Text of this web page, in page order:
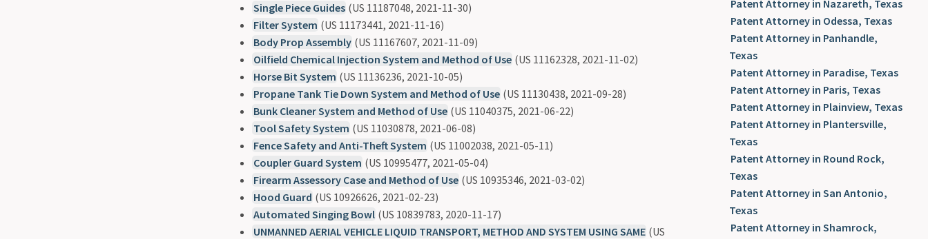
Single Piece Guides (US 11187048, 2021-11-30)
Filter System (US 11173441, 2021-11-16)
Body Prop Assembly (US 11167607, 2021-11-09)
Oilfield Chemical Injection System and Method of Use (US 11162328, 2021-11-02)
Horse Bit System (US 11136236, 2021-10-05)
Propane Tank Tie Down System and Method of Use (US 11130438, 2021-09-28)
Bunk Cleaner System and Method of Use (US 11040375, 2021-06-22)
Tool Safety System (US 11030878, 2021-06-08)
Fence Safety and Anti-Theft System (US 11002038, 2021-05-11)
Coupler Guard System (US 10995477, 2021-05-04)
Firearm Assessory Case and Method of Use (US 10935346, 2021-03-02)
Hood Guard (US 10926626, 2021-02-23)
Automated Singing Bowl (US 10839783, 2020-11-17)
UNMANNED AERIAL VEHICLE LIQUID TRANSPORT, METHOD AND SYSTEM USING SAME (US
Patent Attorney in Nazareth, Texas
Patent Attorney in Odessa, Texas
Patent Attorney in Panhandle,
Texas
Patent Attorney in Paradise, Texas
Patent Attorney in Paris, Texas
Patent Attorney in Plainview, Texas
Patent Attorney in Plantersville,
Texas
Patent Attorney in Round Rock,
Texas
Patent Attorney in San Antonio,
Texas
Patent Attorney in Shamrock,